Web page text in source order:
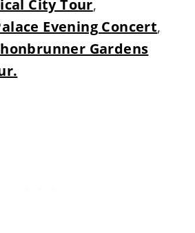
City Tour,
Evening Concert,
Gardens